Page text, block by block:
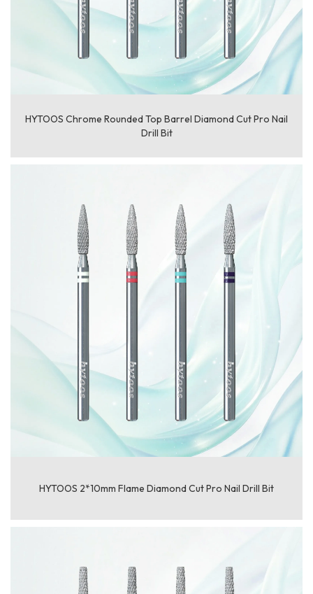
HYTOOS Chrome Rounded Top Barrel Diamond Cut Pro Nail
Drill Bit
HYTOOS 2*10mm Flame Diamond Cut Pro Nail Drill Bit